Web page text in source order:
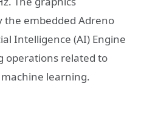
the embedded Adreno
Intelligence (AI) Engine
operations related to
learning.